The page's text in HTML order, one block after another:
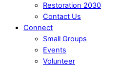
Restoration 2030
Contact Us
Connect
Small Groups
Events
Volunteer